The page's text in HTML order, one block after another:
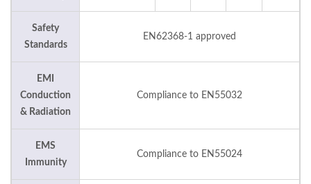
Safety
Standards
EN62368-1 approved
EMI
Conduction
& Radiation
Compliance to EN55032
EMS
Immunity
Compliance to EN55024